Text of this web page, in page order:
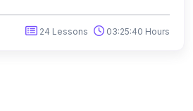
24 Lessons 03:25:40 Hours